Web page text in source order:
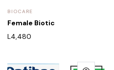
BIOCARE
Female Biotic
L 4,480